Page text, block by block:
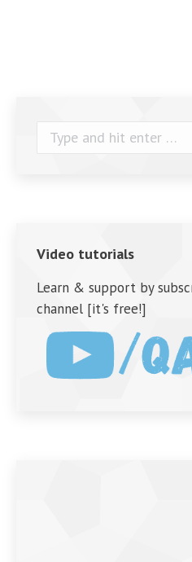
Search:
Video tutorials
Learn & support by
channel [it's free!]